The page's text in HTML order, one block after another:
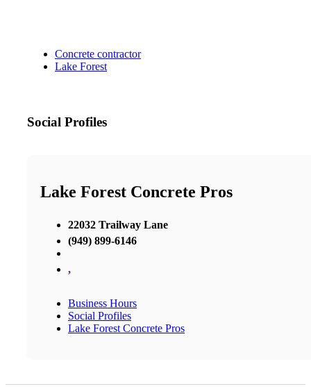
Concrete contractor
Lake Forest
Social Profiles
Lake Forest Concrete Pros
22032 Trailway Lane
(949) 899-6146
,
Business Hours
Social Profiles
Lake Forest Concrete Pros